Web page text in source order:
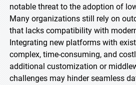
notable threat to the adoption of
Many organizations still rely on
that lacks compatibility with
Integrating new platforms with
complex, time-consuming, and
additional customization or
challenges may hinder seamless